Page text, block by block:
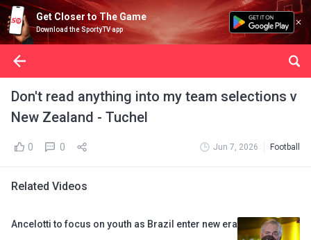
Get Closer to The Game
Download the SportyTV app
Don't read anything into my team selections v
New Zealand - Tuchel
0 0 Jun 7, 2026 Football
Related Videos
Ancelotti to focus on youth as Brazil enter new era